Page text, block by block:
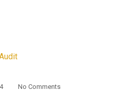
No Comments